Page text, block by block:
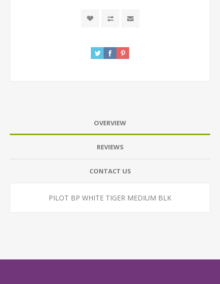
OVERVIEW
REVIEWS
CONTACT US
PILOT BP WHITE TIGER MEDIUM BLK